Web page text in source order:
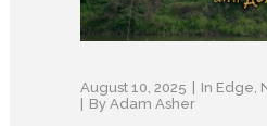
August 10, 2025 In Edge
By Adam Asher